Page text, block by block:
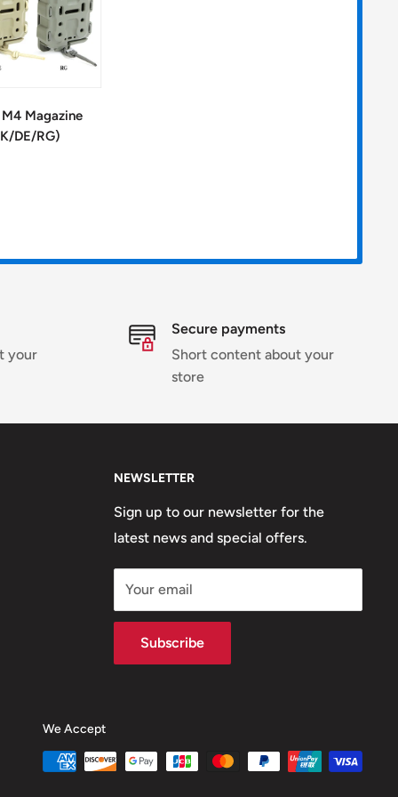
Magazine
DE/RG)
your
Secure payments
Short content about your
store
NEWSLETTER
Sign up to our newsletter for the
latest news and special offers.
Your email
Subscribe
We Accept